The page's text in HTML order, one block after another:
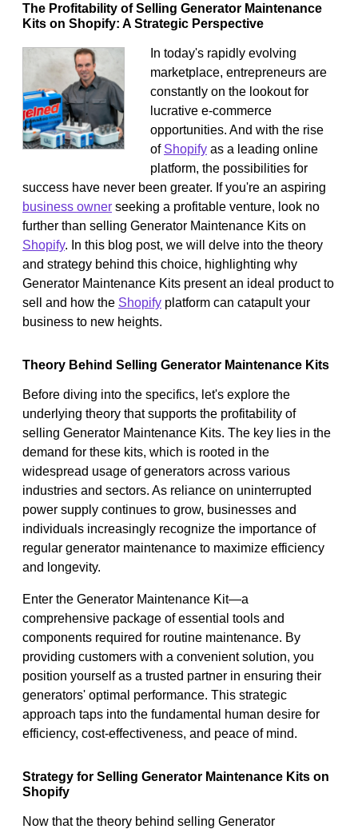
The Profitability of Selling Generator Maintenance
Kits on Shopify: A Strategic Perspective
In today's rapidly evolving
marketplace, entrepreneurs are
constantly on the lookout for
lucrative e-commerce
opportunities. And with the rise
of Shopify as a leading online
platform, the possibilities for
success have never been greater. If you're an aspiring
business owner seeking a profitable venture, look no
further than selling Generator Maintenance Kits on
Shopify. In this blog post, we will delve into the theory
and strategy behind this choice, highlighting why
Generator Maintenance Kits present an ideal product to
sell and how the Shopify platform can catapult your
business to new heights.
Theory Behind Selling Generator Maintenance Kits
Before diving into the specifics, let's explore the
underlying theory that supports the profitability of
selling Generator Maintenance Kits. The key lies in the
demand for these kits, which is rooted in the
widespread usage of generators across various
industries and sectors. As reliance on uninterrupted
power supply continues to grow, businesses and
individuals increasingly recognize the importance of
regular generator maintenance to maximize efficiency
and longevity.
Enter the Generator Maintenance Kit—a
comprehensive package of essential tools and
components required for routine maintenance. By
providing customers with a convenient solution, you
position yourself as a trusted partner in ensuring their
generators' optimal performance. This strategic
approach taps into the fundamental human desire for
efficiency, cost-effectiveness, and peace of mind.
Strategy for Selling Generator Maintenance Kits on
Shopify
Now that the theory behind selling Generator